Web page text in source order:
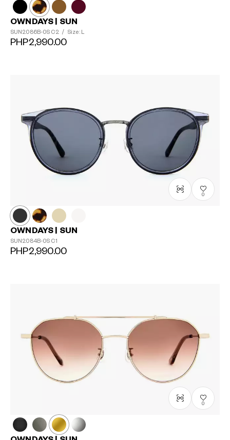
OWNDAYS | SUN
SUN2086B-0S C2 / Size: L
PHP2,990.00
0
OWNDAYS | SUN
SUN2084B-0S C1
PHP2,990.00
0